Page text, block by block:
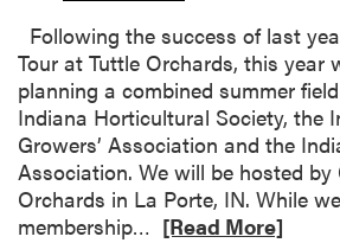
Following the success of last
Tour at Tuttle Orchards, this year
planning a combined summer
Indiana Horticultural Society, the
Growers’ Association and the
Association. We will be hosted by
Orchards in La Porte, IN. While
membership… [Read More]